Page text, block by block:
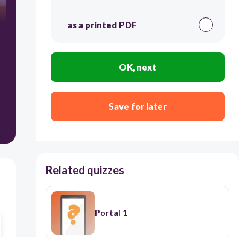
as a printed PDF
OK, next
Save for later
Related quizzes
Portal 1